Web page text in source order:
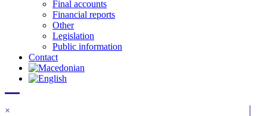
Final accounts
Financial reports
Other
Legislation
Public information
Contact
×